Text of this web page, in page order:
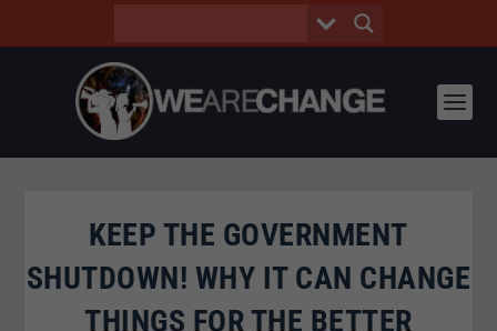
KEEP THE GOVERNMENT
SHUTDOWN! WHY IT CAN CHANGE
THINGS FOR THE BETTER